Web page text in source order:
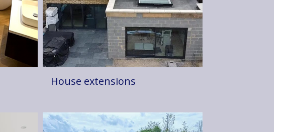
House extensions